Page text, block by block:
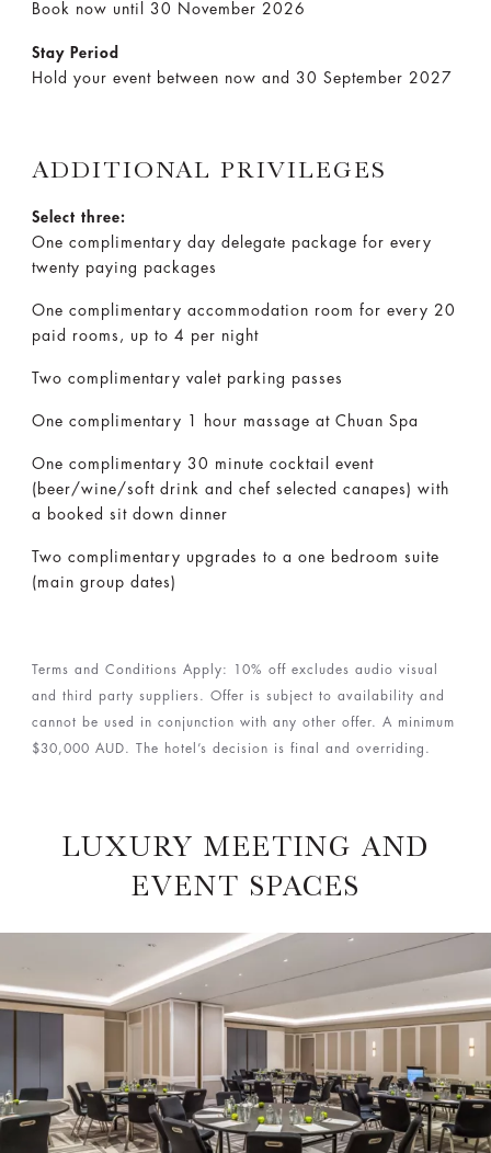
Book now until 30 November 2026
Stay Period
Hold your event between now and 30 September 2027
ADDITIONAL PRIVILEGES
Select three:
One complimentary day delegate package for every
twenty paying packages
One complimentary accommodation room for every 20
paid rooms, up to 4 per night
Two complimentary valet parking passes
One complimentary 1 hour massage at Chuan Spa
One complimentary 30 minute cocktail event
(beer/wine/soft drink and chef selected canapes) with
a booked sit down dinner
Two complimentary upgrades to a one bedroom suite
(main group dates)
Terms and Conditions Apply: 10% off excludes audio visual
and third party suppliers. Offer is subject to availability and
cannot be used in conjunction with any other offer. A minimum
$30,000 AUD. The hotel’s decision is final and overriding.
LUXURY MEETING AND
EVENT SPACES